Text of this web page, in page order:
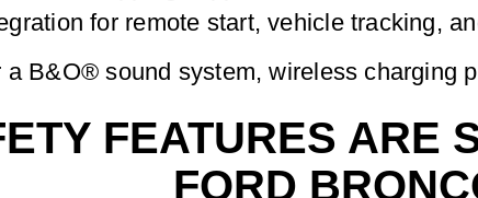
for remote start, vehicle tracking,
B&O® sound system, wireless charging
FEATURES ARE
FORD